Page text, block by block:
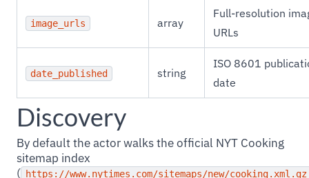
image_urls array
Full-resolution
URLs
date_published string
ISO 8601
date
Discovery
By default the actor walks the official NYT Cooking
sitemap index
( https://www.nytimes.com/sitemaps/new/cooking.xml.gz